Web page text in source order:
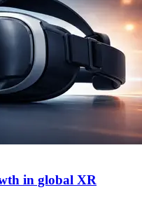
in global XR